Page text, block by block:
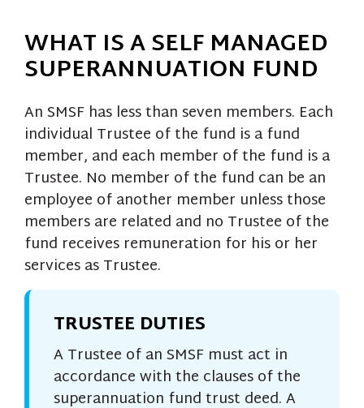
WHAT IS A SELF MANAGED
SUPERANNUATION FUND
An SMSF has less than seven members. Each
individual Trustee of the fund is a fund
member, and each member of the fund is a
Trustee. No member of the fund can be an
employee of another member unless those
members are related and no Trustee of the
fund receives remuneration for his or her
services as Trustee.
TRUSTEE DUTIES
A Trustee of an SMSF must act in
accordance with the clauses of the
superannuation fund trust deed. A